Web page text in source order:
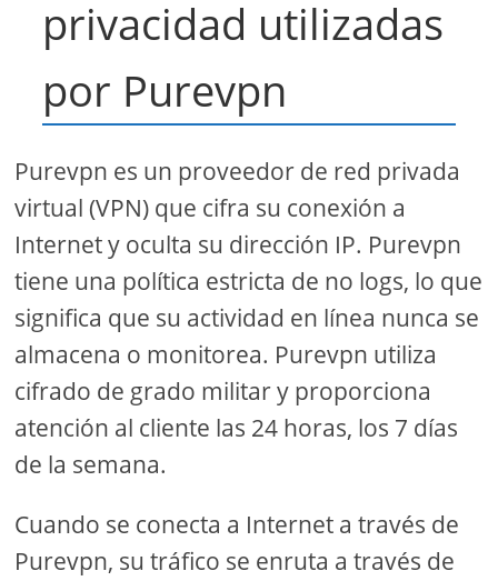
privacidad utilizadas
por Purevpn
Purevpn es un proveedor de red privada
virtual (VPN) que cifra su conexión a
Internet y oculta su dirección IP. Purevpn
tiene una política estricta de no logs, lo que
significa que su actividad en línea nunca se
almacena o monitorea. Purevpn utiliza
cifrado de grado militar y proporciona
atención al cliente las 24 horas, los 7 días
de la semana.
Cuando se conecta a Internet a través de
Purevpn, su tráfico se enruta a través de